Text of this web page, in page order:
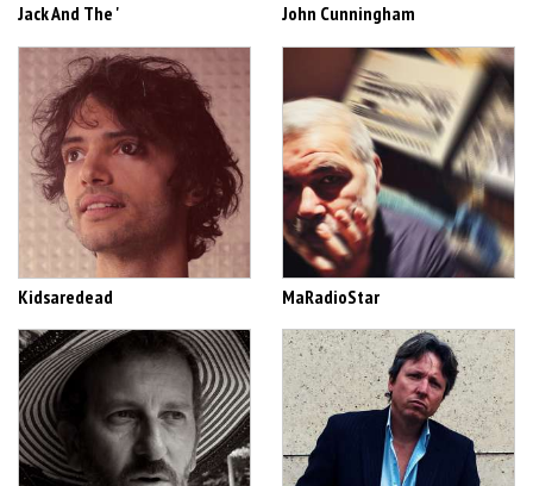
Jack And The ' John Cunningham
Kidsaredead MaRadioStar